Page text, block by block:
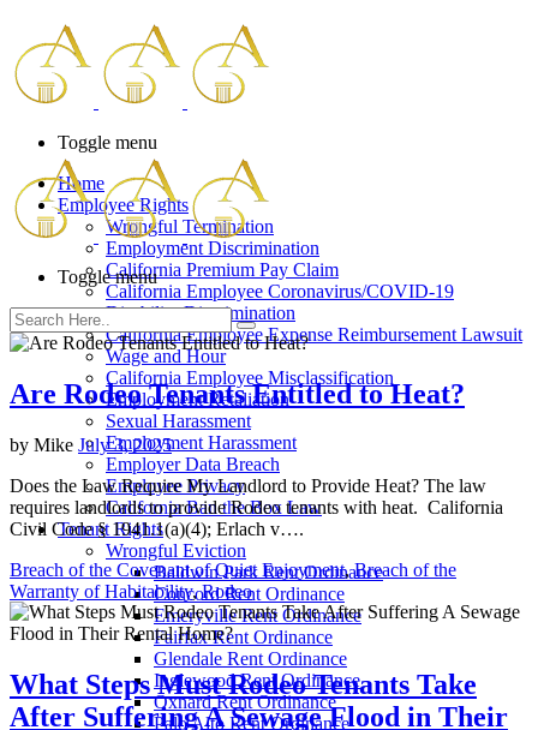
Toggle menu
Home
Employee Rights
Wrongful Termination
Employment Discrimination
California Premium Pay Claim
California Employee Coronavirus/COVID-19
Disability Discrimination
California Employee Expense Reimbursement Lawsuit
Wage and Hour
California Employee Misclassification
Employment Retaliation
Sexual Harassment
Employment Harassment
Employer Data Breach
Employee Privacy
California Ban the Box Law
Tenant Rights
Wrongful Eviction
Baldwin Park Rent Ordinance
Concord Rent Ordinance
Emeryville Rent Ordinance
Fairfax Rent Ordinance
Glendale Rent Ordinance
Inglewood Rent Ordinance
Oxnard Rent Ordinance
Palo Alto Rent Ordinance
Toggle menu
Are Rodeo Tenants Entitled to Heat?
by Mike July 3, 2025
Does the Law Require My Landlord to Provide Heat? The law
requires landlords to provide Rodeo tenants with heat. California
Civil Code § 1941.1(a)(4); Erlach v….
Breach of the Covenant of Quiet Enjoyment,Breach of the
Warranty of Habitability,Rodeo
What Steps Must Rodeo Tenants Take
After Suffering A Sewage Flood in Their